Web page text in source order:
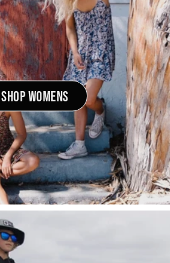
SHOP WOMENS